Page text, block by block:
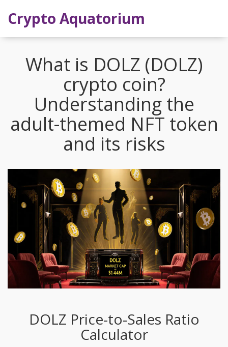
Crypto Aquatorium
What is DOLZ (DOLZ)
crypto coin?
Understanding the
adult-themed NFT token
and its risks
DOLZ Price-to-Sales Ratio
Calculator